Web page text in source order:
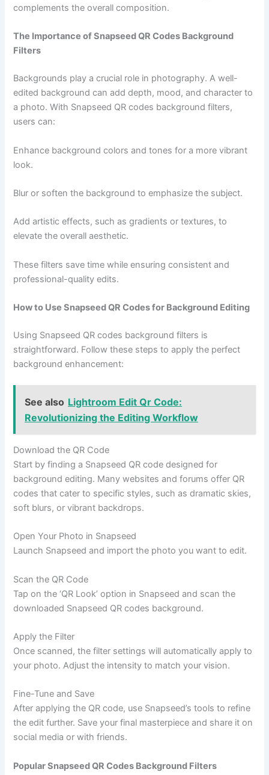
complements the overall composition.
The Importance of Snapseed QR Codes Background
Filters
Backgrounds play a crucial role in photography. A well-
edited background can add depth, mood, and character to
a photo. With Snapseed QR codes background filters,
users can:
Enhance background colors and tones for a more vibrant
look.
Blur or soften the background to emphasize the subject.
Add artistic effects, such as gradients or textures, to
elevate the overall aesthetic.
These filters save time while ensuring consistent and
professional-quality edits.
How to Use Snapseed QR Codes for Background Editing
Using Snapseed QR codes background filters is
straightforward. Follow these steps to apply the perfect
background enhancement:
See also Lightroom Edit Qr Code:
Revolutionizing the Editing Workflow
Download the QR Code
Start by finding a Snapseed QR code designed for
background editing. Many websites and forums offer QR
codes that cater to specific styles, such as dramatic skies,
soft blurs, or vibrant backdrops.
Open Your Photo in Snapseed
Launch Snapseed and import the photo you want to edit.
Scan the QR Code
Tap on the ‘QR Look’ option in Snapseed and scan the
downloaded Snapseed QR codes background.
Apply the Filter
Once scanned, the filter settings will automatically apply to
your photo. Adjust the intensity to match your vision.
Fine-Tune and Save
After applying the QR code, use Snapseed’s tools to refine
the edit further. Save your final masterpiece and share it on
social media or with friends.
Popular Snapseed QR Codes Background Filters